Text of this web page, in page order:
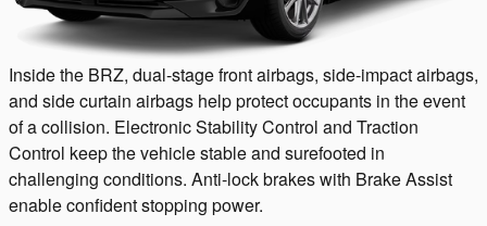
Inside the BRZ, dual-stage front airbags, side-impact airbags,
and side curtain airbags help protect occupants in the event
of a collision. Electronic Stability Control and Traction
Control keep the vehicle stable and surefooted in
challenging conditions. Anti-lock brakes with Brake Assist
enable confident stopping power.